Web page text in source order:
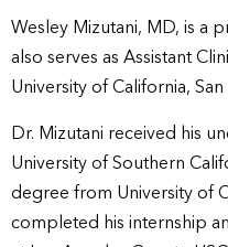
Wesley Mizutani, MD, is a
also serves as Assistant
University of California,
Dr. Mizutani received his
University of Southern
degree from University of
completed his internship